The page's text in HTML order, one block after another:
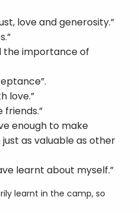
love and generosity.”
the importance of
love.”
friends.”
enough to make
as valuable as other
learnt about myself.”
learnt in the camp, so